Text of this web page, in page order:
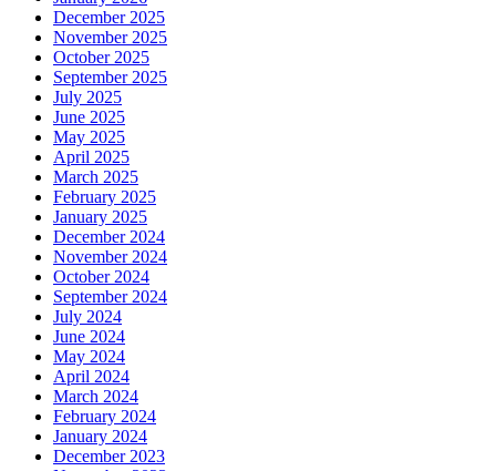
December 2025
November 2025
October 2025
September 2025
July 2025
June 2025
May 2025
April 2025
March 2025
February 2025
January 2025
December 2024
November 2024
October 2024
September 2024
July 2024
June 2024
May 2024
April 2024
March 2024
February 2024
January 2024
December 2023